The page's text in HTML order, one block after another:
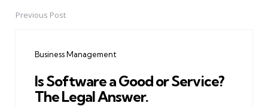
PostPrevious Post
Business Management
Is Software a Good or Service?
The Legal Answer.